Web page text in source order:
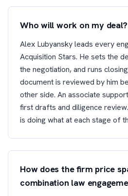
Who will work on my deal?
Alex Lubyansky leads every
Acquisition Stars. He sets the
the negotiation, and runs
document is reviewed by him
other side. An associate
first drafts and diligence
is doing what at each stage of
How does the firm price
combination law